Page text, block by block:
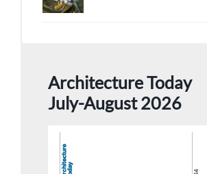
Architecture Today
July-August 2026